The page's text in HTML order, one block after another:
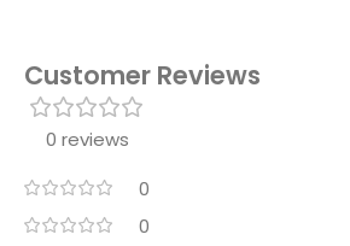
Customer Reviews
0 reviews
0
0